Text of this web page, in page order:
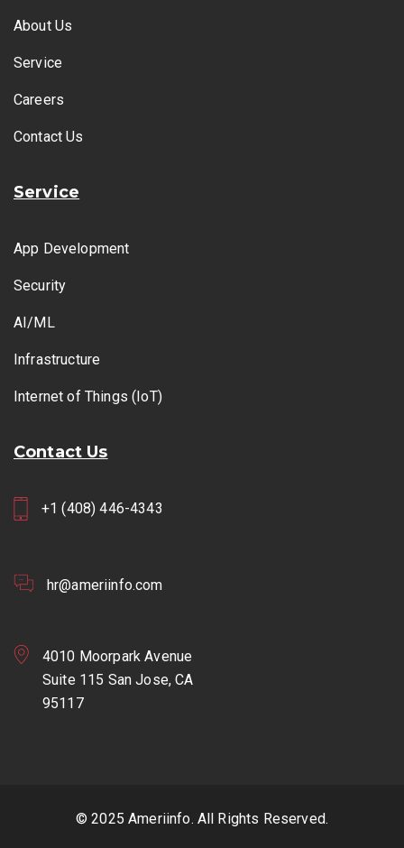
About Us
Service
Careers
Contact Us
Service
App Development
Security
AI/ML
Infrastructure
Internet of Things (IoT)
Contact Us
+1 (408) 446-4343
hr@ameriinfo.com
4010 Moorpark Avenue
Suite 115 San Jose, CA
95117
© 2025 Ameriinfo. All Rights Reserved.